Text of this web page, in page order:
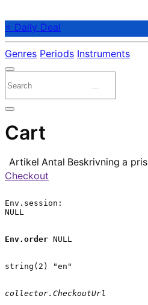
⭐ Daily Deal
Genres Periods Instruments
Cart
Artikel Antal Beskrivning a pris
Checkout
Env.session:
NULL
Env.order NULL
string(2) "en"
collector.CheckoutUrl